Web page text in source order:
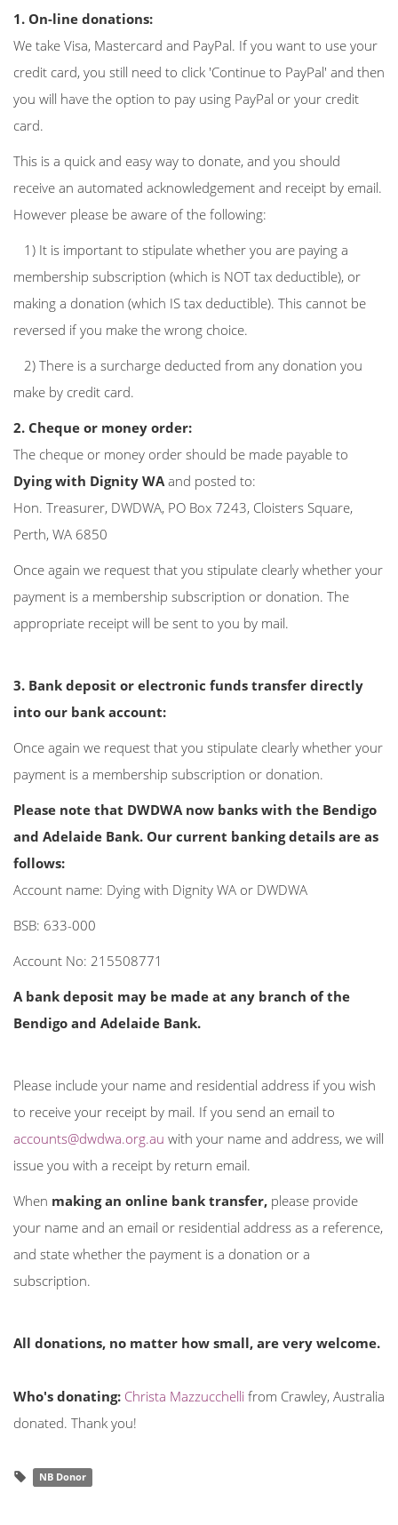
1. On-line donations:
We take Visa, Mastercard and PayPal. If you want to use your
credit card, you still need to click 'Continue to PayPal' and then
you will have the option to pay using PayPal or your credit
card.
This is a quick and easy way to donate, and you should
receive an automated acknowledgement and receipt by email.
However please be aware of the following:
1) It is important to stipulate whether you are paying a
membership subscription (which is NOT tax deductible), or
making a donation (which IS tax deductible). This cannot be
reversed if you make the wrong choice.
2) There is a surcharge deducted from any donation you
make by credit card.
2. Cheque or money order:
The cheque or money order should be made payable to
Dying with Dignity WA and posted to:
Hon. Treasurer, DWDWA, PO Box 7243, Cloisters Square,
Perth, WA 6850
Once again we request that you stipulate clearly whether your
payment is a membership subscription or donation. The
appropriate receipt will be sent to you by mail.
3. Bank deposit or electronic funds transfer directly
into our bank account:
Once again we request that you stipulate clearly whether your
payment is a membership subscription or donation.
Please note that DWDWA now banks with the Bendigo
and Adelaide Bank. Our current banking details are as
follows:
Account name: Dying with Dignity WA or DWDWA
BSB: 633-000
Account No: 215508771
A bank deposit may be made at any branch of the
Bendigo and Adelaide Bank.
Please include your name and residential address if you wish
to receive your receipt by mail. If you send an email to
accounts@dwdwa.org.au with your name and address, we will
issue you with a receipt by return email.
When making an online bank transfer, please provide
your name and an email or residential address as a reference,
and state whether the payment is a donation or a
subscription.
All donations, no matter how small, are very welcome.
Who's donating: Christa Mazzucchelli from Crawley, Australia
donated. Thank you!
NB Donor